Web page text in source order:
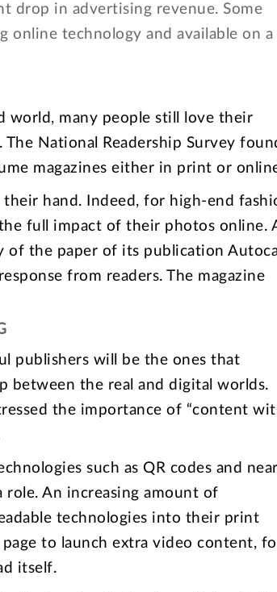
drop in advertising revenue. Some
online technology and available on a
world, many people still love their
National Readership Survey
magazines either in print or
hand. Indeed, for high-end
full impact of their photos online.
of the paper of its publication
from readers. The magazine
publishers will be the ones that
between the real and digital worlds.
the importance of “content
such as QR codes and
An increasing amount of
technologies into their print
to launch extra video content,
itself.